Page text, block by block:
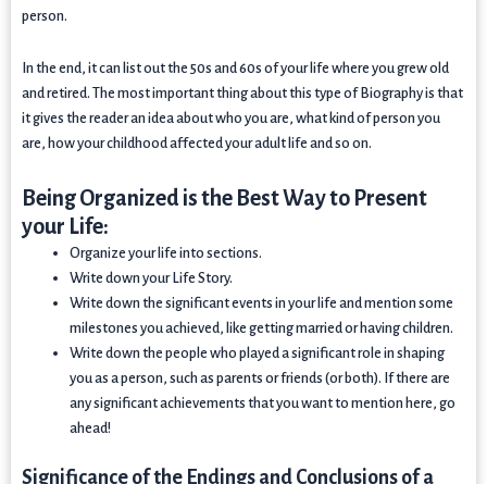
person.
In the end, it can list out the 50s and 60s of your life where you grew old
and retired. The most important thing about this type of Biography is that
it gives the reader an idea about who you are, what kind of person you
are, how your childhood affected your adult life and so on.
Being Organized is the Best Way to Present
your Life:
Organize your life into sections.
Write down your Life Story.
Write down the significant events in your life and mention some
milestones you achieved, like getting married or having children.
Write down the people who played a significant role in shaping
you as a person, such as parents or friends (or both). If there are
any significant achievements that you want to mention here, go
ahead!
Significance of the Endings and Conclusions of a